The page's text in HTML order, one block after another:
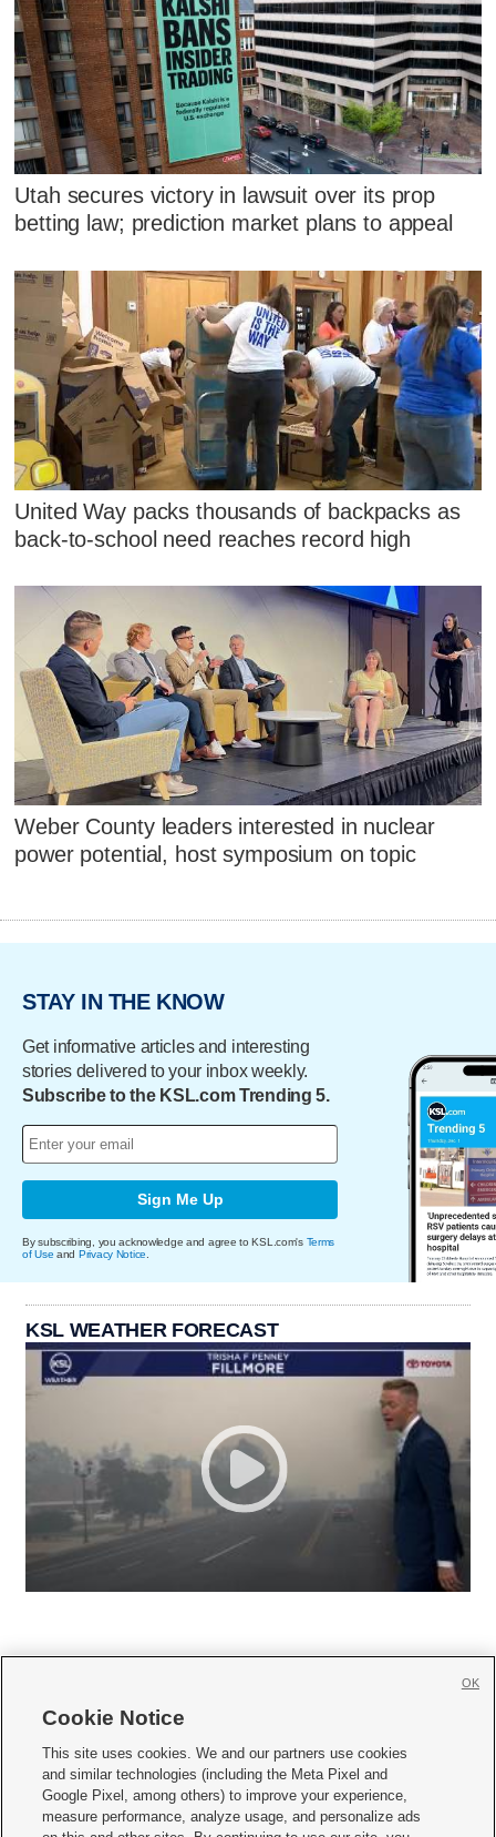
Utah secures victory in lawsuit over its prop
betting law; prediction market plans to appeal
United Way packs thousands of backpacks as
back-to-school need reaches record high
Weber County leaders interested in nuclear
power potential, host symposium on topic
STAY IN THE KNOW
Get informative articles and interesting
stories delivered to your inbox weekly.
Subscribe to the KSL.com Trending 5.
Sign Me Up
By subscribing, you acknowledge and agree to KSL.com's Terms
of Use and Privacy Notice
KSL WEATHER FORECAST
     
Mobile Apps| Newsletter|Advertise|Contact Us|Careers with KSL.com
Terms of use Privacy Statement| Video Consent Viewing Policy
Cookie Notice
This site uses cookies. We and our partners use cookies
and similar technologies (including the Meta Pixel and
Google Pixel, among others) to improve your experience,
measure performance, analyze usage, and personalize ads
OK